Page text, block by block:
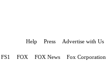
Help Press Advertise with Us
FS1 FOX FOX News Fox Corporation